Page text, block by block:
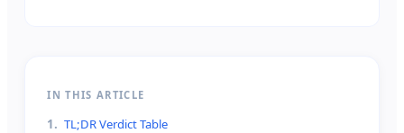
IN THIS ARTICLE
1. TL;DR Verdict Table